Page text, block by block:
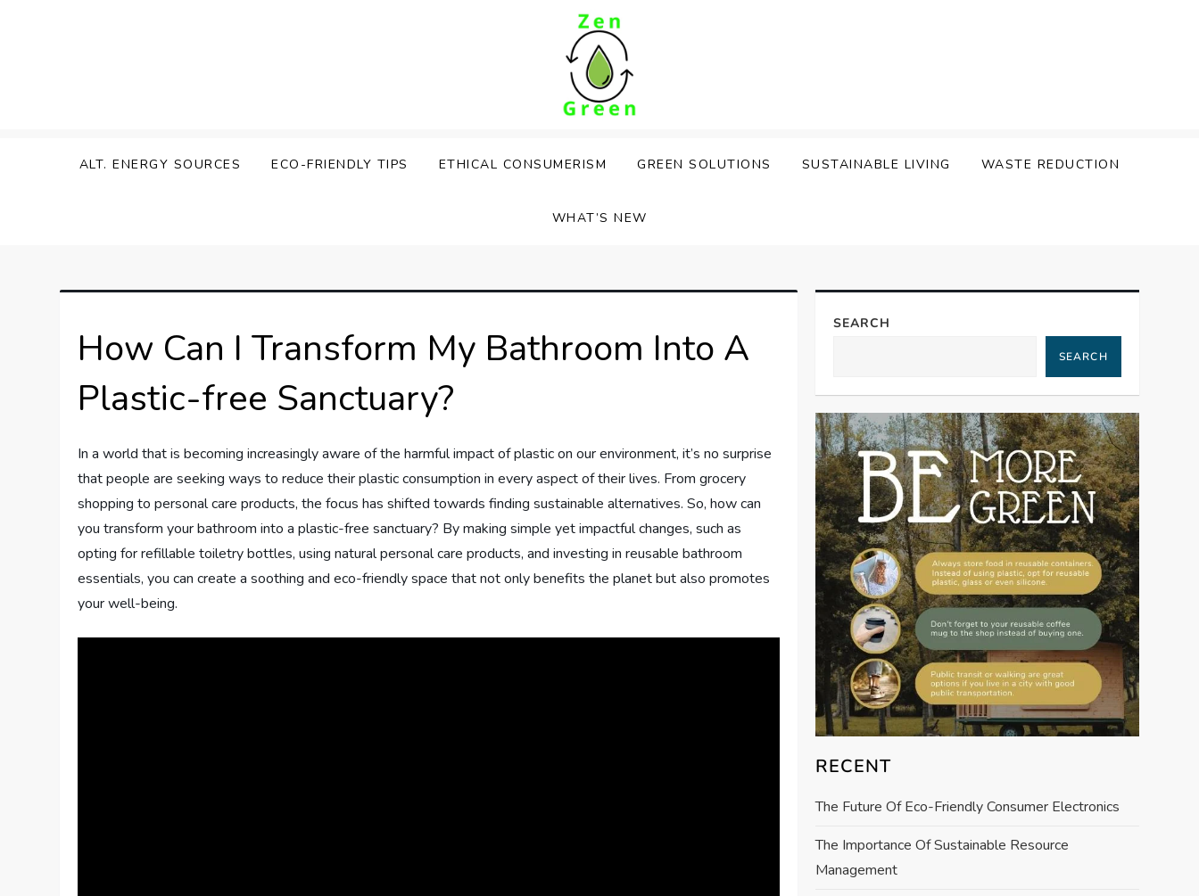
ALT. ENERGY SOURCES ECO-FRIENDLY TIPS ETHICAL CONSUMERISM GREEN SOLUTIONS SUSTAINABLE LIVING WASTE REDUCTION
WHAT’S NEW
How Can I Transform My Bathroom Into A
Plastic-free Sanctuary?
In a world that is becoming increasingly aware of the harmful impact of plastic on our environment, it’s no surprise
that people are seeking ways to reduce their plastic consumption in every aspect of their lives. From grocery
shopping to personal care products, the focus has shifted towards finding sustainable alternatives. So, how can
you transform your bathroom into a plastic-free sanctuary? By making simple yet impactful changes, such as
opting for refillable toiletry bottles, using natural personal care products, and investing in reusable bathroom
essentials, you can create a soothing and eco-friendly space that not only benefits the planet but also promotes
your well-being.
SEARCH
SEARCH
RECENT
The Future Of Eco-Friendly Consumer Electronics
The Importance Of Sustainable Resource
Management